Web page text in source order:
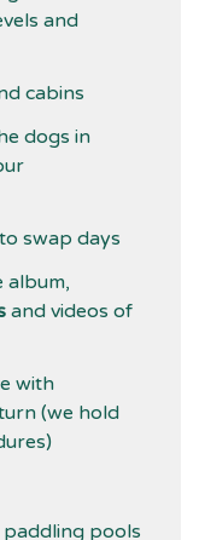
and
cabins
dogs in
to swap days
album,
and videos of
with
(we hold
pools